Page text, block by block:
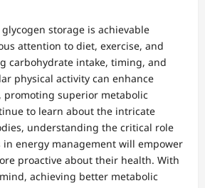
storage is achievable
attention to diet, exercise, and
carbohydrate intake, timing, and
physical activity can enhance
promoting superior metabolic
to learn about the intricate
understanding the critical role
energy management will empower
proactive about their health. With
achieving better metabolic